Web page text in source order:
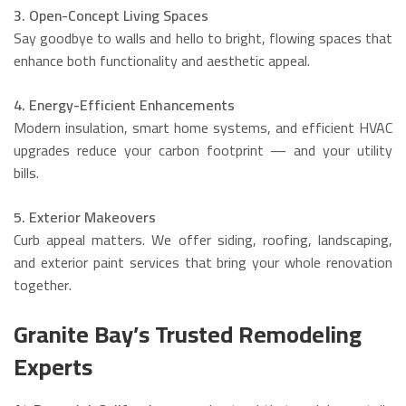
3. Open-Concept Living Spaces
Say goodbye to walls and hello to bright, flowing spaces that
enhance both functionality and aesthetic appeal.
4. Energy-Efficient Enhancements
Modern insulation, smart home systems, and efficient HVAC
upgrades reduce your carbon footprint — and your utility
bills.
5. Exterior Makeovers
Curb appeal matters. We offer siding, roofing, landscaping,
and exterior paint services that bring your whole renovation
together.
Granite Bay’s Trusted Remodeling
Experts